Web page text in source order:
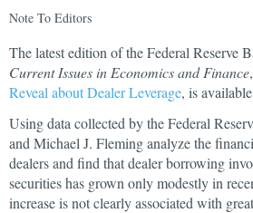
Note To Editors
The latest edition of the Federal Reserve
Current Issues in Economics and Finance,
Reveal about Dealer Leverage, is
Using data collected by the Federal
and Michael J. Fleming analyze the
dealers and find that dealer borrowing
securities has grown only modestly in
increase is not clearly associated with